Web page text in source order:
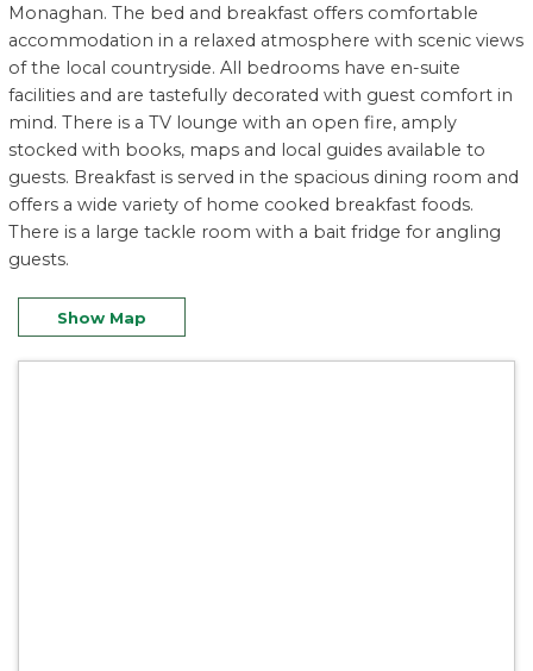
Monaghan. The bed and breakfast offers comfortable
accommodation in a relaxed atmosphere with scenic views
of the local countryside. All bedrooms have en-suite
facilities and are tastefully decorated with guest comfort in
mind. There is a TV lounge with an open fire, amply
stocked with books, maps and local guides available to
guests. Breakfast is served in the spacious dining room and
offers a wide variety of home cooked breakfast foods.
There is a large tackle room with a bait fridge for angling
guests.
Show Map